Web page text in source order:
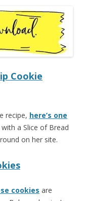
Cookie
recipe, here’s one
a Slice of Bread
on her site.
cookies are